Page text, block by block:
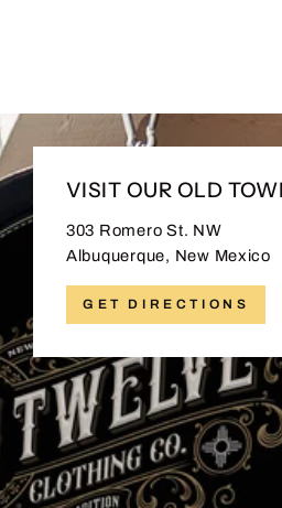
VISIT OUR OLD
303 Romero St. NW
Albuquerque, New Mexico
GET DIRECTIONS